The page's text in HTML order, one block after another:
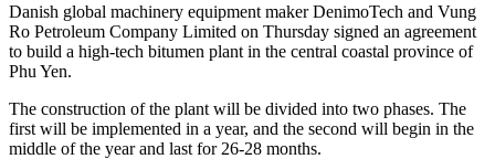
Danish global machinery equipment maker DenimoTech and Vung
Ro Petroleum Company Limited on Thursday signed an agreement
to build a high-tech bitumen plant in the central coastal province of
Phu Yen.
The construction of the plant will be divided into two phases. The
first will be implemented in a year, and the second will begin in the
middle of the year and last for 26-28 months.